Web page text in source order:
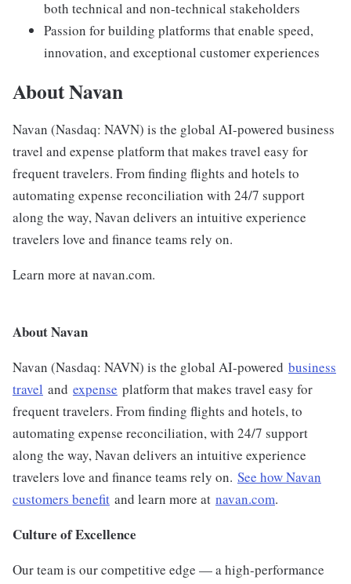
both technical and non-technical stakeholders
Passion for building platforms that enable speed,
innovation, and exceptional customer experiences
About Navan
Navan (Nasdaq: NAVN) is the global AI-powered business
travel and expense platform that makes travel easy for
frequent travelers. From finding flights and hotels to
automating expense reconciliation with 24/7 support
along the way, Navan delivers an intuitive experience
travelers love and finance teams rely on.
Learn more at navan.com.
About Navan
Navan (Nasdaq: NAVN) is the global AI-powered business
travel and expense platform that makes travel easy for
frequent travelers. From finding flights and hotels, to
automating expense reconciliation, with 24/7 support
along the way, Navan delivers an intuitive experience
travelers love and finance teams rely on. See how Navan
customers benefit and learn more at navan.com.
Culture of Excellence
Our team is our competitive edge — a high-performance